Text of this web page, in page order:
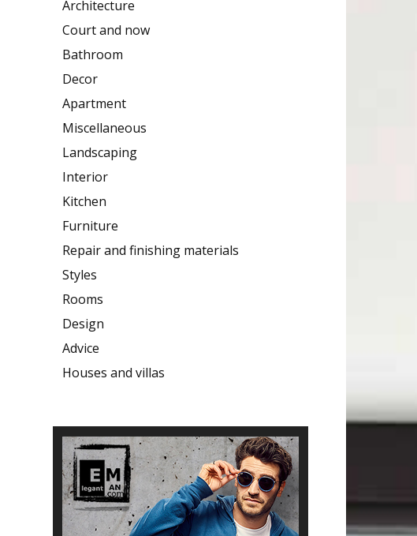
Architecture
Court and now
Bathroom
Decor
Apartment
Miscellaneous
Landscaping
Interior
Kitchen
Furniture
Repair and finishing materials
Styles
Rooms
Design
Advice
Houses and villas